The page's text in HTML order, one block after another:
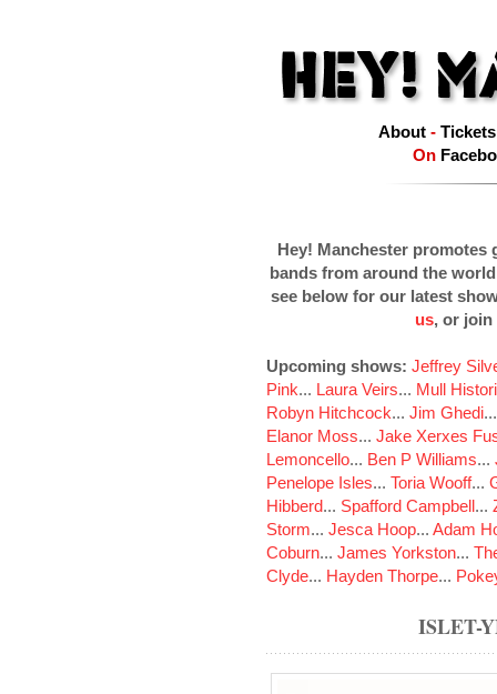
About- Tickets
On
Hey! Manchester promotes
bands from around the
see below for our latest
us, or join
Upcoming shows: Jeffrey
Pink... Laura Veirs... Mull
Robyn Hitchcock... Jim Ghedi
Elanor Moss... Jake Xerxes
Lemoncello... Ben P Williams...
Penelope Isles... Toria Wooff...
Hibberd... Spafford Campbell...
Storm... Jesca Hoop... Adam
Coburn... James Yorkston...
Clyde... Hayden Thorpe...
ISLET-